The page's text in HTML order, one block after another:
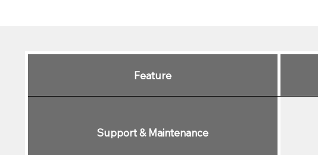
Feature
Support & Maintenance